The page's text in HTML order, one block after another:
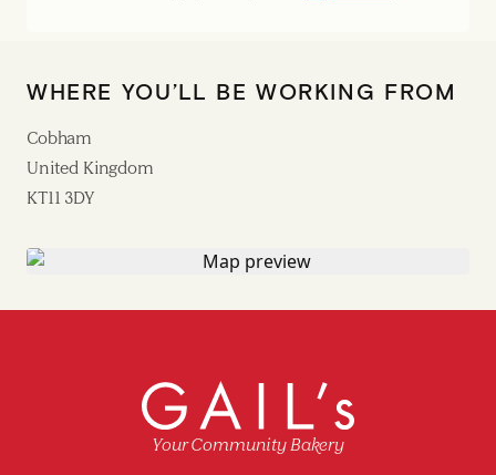
WHERE YOU’LL BE WORKING FROM
Cobham
United Kingdom
KT11 3DY
Your Community Bakery